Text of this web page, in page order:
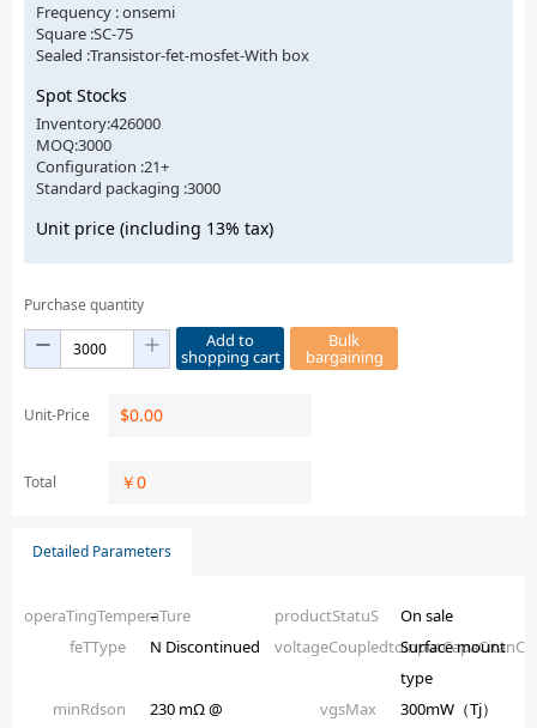
Frequency : onsemi
Square :SC-75
Sealed :Transistor-fet-mosfet-With box
Spot Stocks
Inventory:426000
MOQ:3000
Configuration :21+
Standard packaging :3000
Unit price (including 13% tax)
Purchase quantity
Add to
shopping cart
Bulk
bargaining
Unit-Price $0.00
Total ￥0
Detailed Parameters
operaTingTemperaTure
– productStatuS
On sale
feTType
N Discontinued
Surface mount
type
minRdson
230 mΩ @
vgsMax 300mW（Tj）